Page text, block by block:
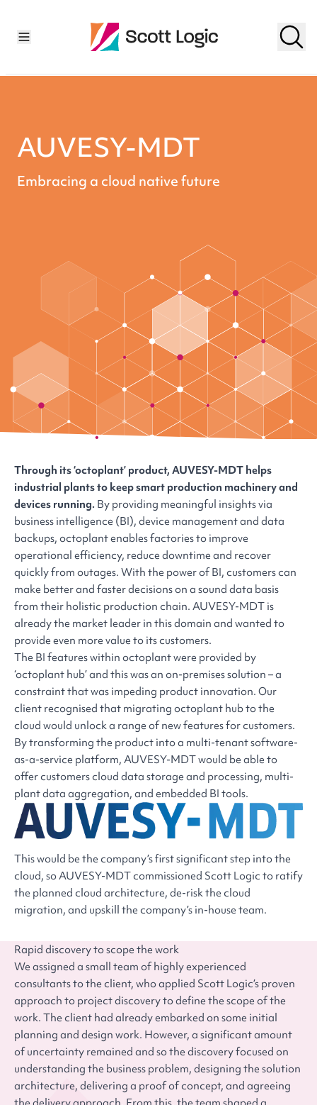
AUVESY-MDT
Embracing a cloud native future
Through its ‘octoplant’ product, AUVESY-MDT helps
industrial plants to keep smart production machinery and
devices running. By providing meaningful insights via
business intelligence (BI), device management and data
backups, octoplant enables factories to improve
operational efficiency, reduce downtime and recover
quickly from outages. With the power of BI, customers can
make better and faster decisions on a sound data basis
from their holistic production chain. AUVESY-MDT is
already the market leader in this domain and wanted to
provide even more value to its customers.
The BI features within octoplant were provided by
‘octoplant hub’ and this was an on-premises solution – a
constraint that was impeding product innovation. Our
client recognised that migrating octoplant hub to the
cloud would unlock a range of new features for customers.
By transforming the product into a multi-tenant software-
as-a-service platform, AUVESY-MDT would be able to
offer customers cloud data storage and processing, multi-
plant data aggregation, and embedded BI tools.
This would be the company’s first significant step into the
cloud, so AUVESY-MDT commissioned Scott Logic to ratify
the planned cloud architecture, de-risk the cloud
migration, and upskill the company’s in-house team.
Rapid discovery to scope the work
We assigned a small team of highly experienced
consultants to the client, who applied Scott Logic’s proven
approach to project discovery to define the scope of the
work. The client had already embarked on some initial
planning and design work. However, a significant amount
of uncertainty remained and so the discovery focused on
understanding the business problem, designing the solution
architecture, delivering a proof of concept, and agreeing